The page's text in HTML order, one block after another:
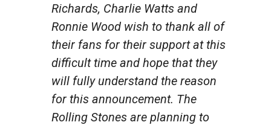
Richards, Charlie Watts and
Ronnie Wood wish to thank all of
their fans for their support at this
difficult time and hope that they
will fully understand the reason
for this announcement. The
Rolling Stones are planning to